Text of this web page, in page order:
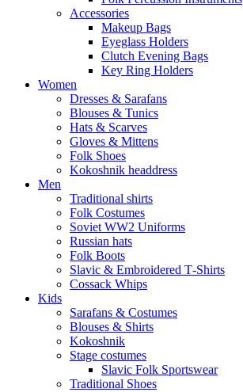
Accessories
Makeup Bags
Eyeglass Holders
Clutch Evening Bags
Key Ring Holders
Women
Dresses & Sarafans
Blouses & Tunics
Hats & Scarves
Gloves & Mittens
Folk Shoes
Kokoshnik headdress
Men
Traditional shirts
Folk Costumes
Soviet WW2 Uniforms
Russian hats
Folk Boots
Slavic & Embroidered T‑Shirts
Cossack Whips
Kids
Sarafans & Costumes
Blouses & Shirts
Kokoshnik
Stage costumes
Slavic Folk Sportswear
Traditional Shoes